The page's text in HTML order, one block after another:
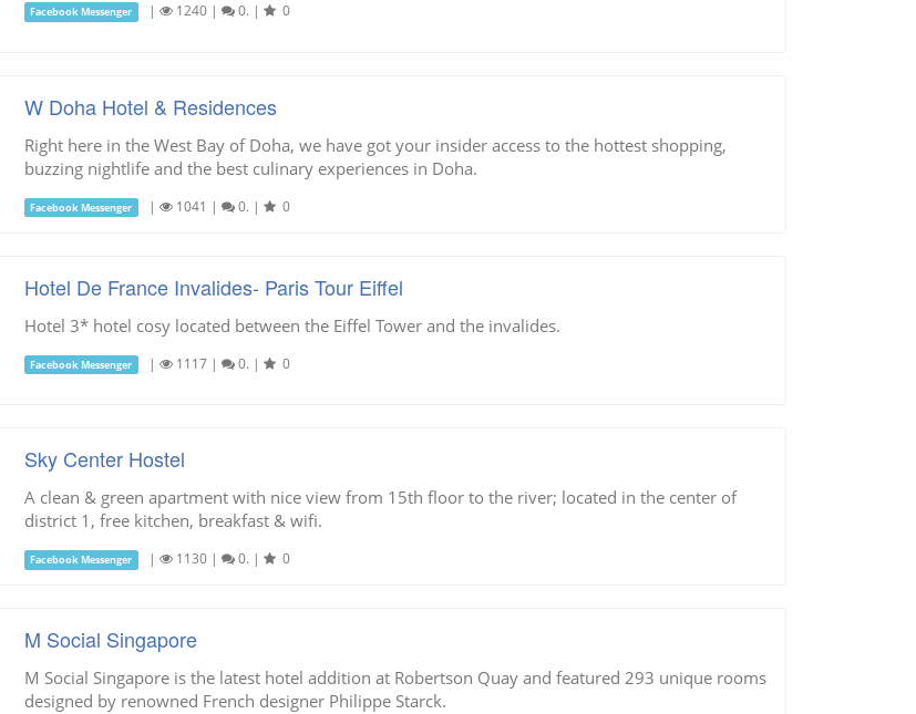
Facebook Messenger | 1240| 0. | 0
W Doha Hotel & Residences
Right here in the West Bay of Doha, we have got your insider access to the hottest shopping,
buzzing nightlife and the best culinary experiences in Doha.
Facebook Messenger | 1041 | 0. | 0
Hotel De France Invalides- Paris Tour Eiffel
Hotel 3* hotel cosy located between the Eiffel Tower and the invalides.
Facebook Messenger | 1117| 0. | 0
Sky Center Hostel
A clean & green apartment with nice view from 15th floor to the river; located in the center of
district 1, free kitchen, breakfast & wifi.
Facebook Messenger | 1130| 0. | 0
M Social Singapore
M Social Singapore is the latest hotel addition at Robertson Quay and featured 293 unique rooms
designed by renowned French designer Philippe Starck.